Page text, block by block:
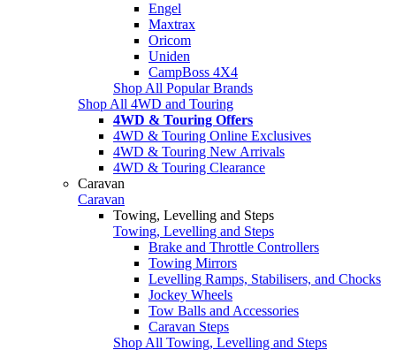
Engel
Maxtrax
Oricom
Uniden
CampBoss 4X4
Shop All Popular Brands
Shop All 4WD and Touring
4WD & Touring Offers
4WD & Touring Online Exclusives
4WD & Touring New Arrivals
4WD & Touring Clearance
Caravan
Caravan
Towing, Levelling and Steps
Towing, Levelling and Steps
Brake and Throttle Controllers
Towing Mirrors
Levelling Ramps, Stabilisers, and Chocks
Jockey Wheels
Tow Balls and Accessories
Caravan Steps
Shop All Towing, Levelling and Steps